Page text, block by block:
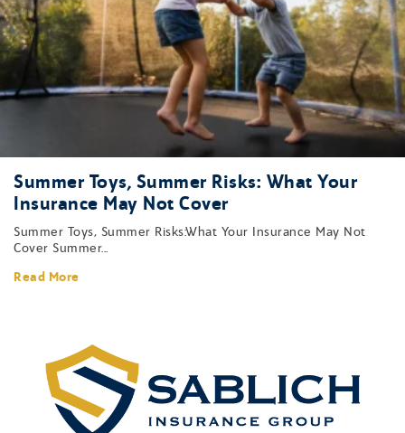
Summer Toys, Summer Risks: What Your
Insurance May Not Cover
Summer Toys, Summer Risks:What Your Insurance May Not
Cover Summer...
Read More